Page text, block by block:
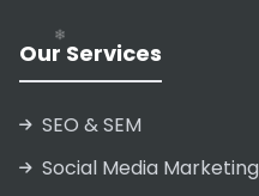
Our Services
SEO & SEM
Social Media Marketing